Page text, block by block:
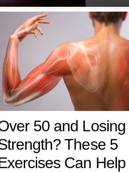
50 and Losing
These 5
Can Help